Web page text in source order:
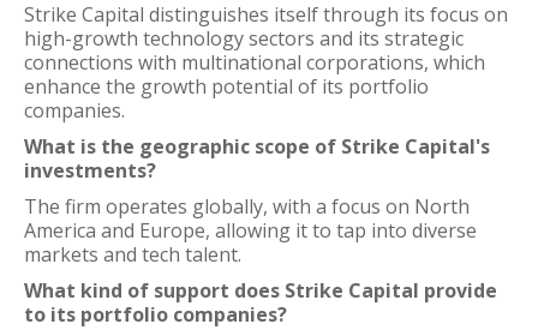
Strike Capital distinguishes itself through its focus on
high-growth technology sectors and its strategic
connections with multinational corporations, which
enhance the growth potential of its portfolio
companies.
What is the geographic scope of Strike Capital's
investments?
The firm operates globally, with a focus on North
America and Europe, allowing it to tap into diverse
markets and tech talent.
What kind of support does Strike Capital provide
to its portfolio companies?